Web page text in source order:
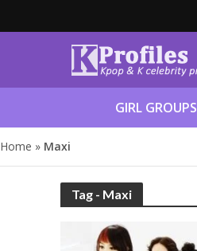
GIRL GROUPS
Home » Maxi
Tag - Maxi